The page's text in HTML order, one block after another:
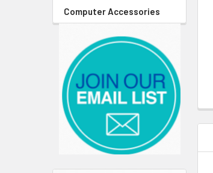
Computer Accessories